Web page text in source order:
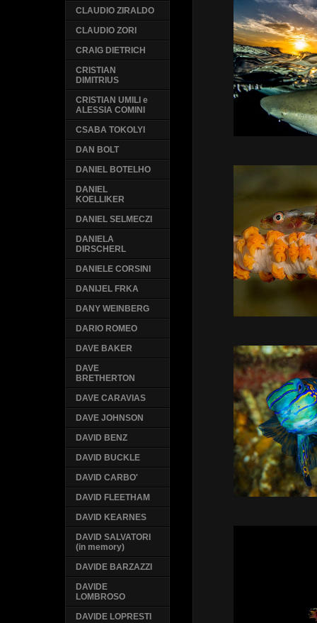
CLAUDIO ZIRALDO
CLAUDIO ZORI
CRAIG DIETRICH
CRISTIAN
DIMITRIUS
CRISTIAN UMILI e
ALESSIA COMINI
CSABA TOKOLYI
DAN BOLT
DANIEL BOTELHO
DANIEL
KOELLIKER
DANIEL SELMECZI
DANIELA
DIRSCHERL
DANIELE CORSINI
DANIJEL FRKA
DANY WEINBERG
DARIO ROMEO
DAVE BAKER
DAVE
BRETHERTON
DAVE CARAVIAS
DAVE JOHNSON
DAVID BENZ
DAVID BUCKLE
DAVID CARBO'
DAVID FLEETHAM
DAVID KEARNES
DAVID SALVATORI
(in memory)
DAVIDE BARZAZZI
DAVIDE
LOMBROSO
DAVIDE LOPRESTI